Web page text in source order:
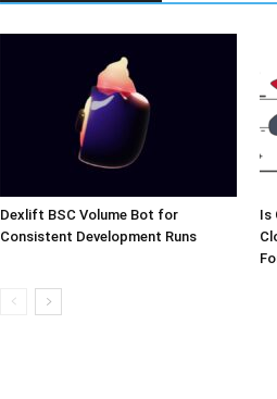
Dexlift BSC Volume Bot for
Consistent Development Runs
Is